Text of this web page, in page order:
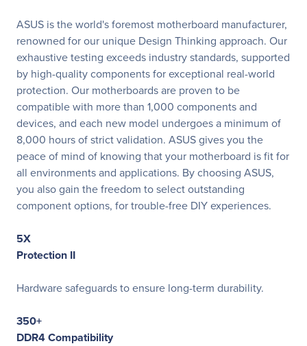
ASUS is the world's foremost motherboard manufacturer,
renowned for our unique Design Thinking approach. Our
exhaustive testing exceeds industry standards, supported
by high-quality components for exceptional real-world
protection. Our motherboards are proven to be
compatible with more than 1,000 components and
devices, and each new model undergoes a minimum of
8,000 hours of strict validation. ASUS gives you the
peace of mind of knowing that your motherboard is fit for
all environments and applications. By choosing ASUS,
you also gain the freedom to select outstanding
component options, for trouble-free DIY experiences.
5X
Protection II
Hardware safeguards to ensure long-term durability.
350+
DDR4 Compatibility